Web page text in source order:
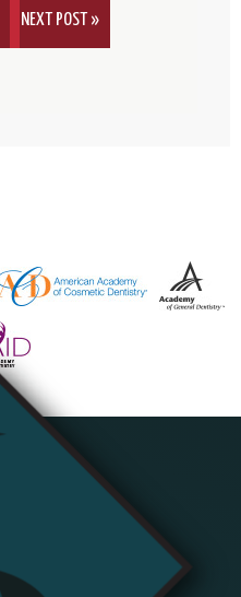
NEXT POST »